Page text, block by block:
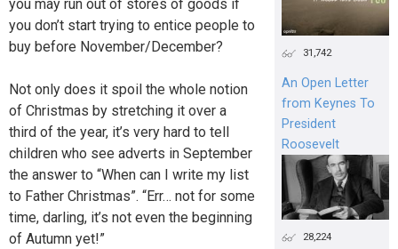
you may run out of stores of goods if
you don’t start trying to entice people to
buy before November/December?
Not only does it spoil the whole notion
of Christmas by stretching it over a
third of the year, it’s very hard to tell
children who see adverts in September
the answer to “When can I write my list
to Father Christmas”. “Err… not for some
time, darling, it’s not even the beginning
of Autumn yet!”
31,742
An Open Letter
from Keynes To
President
Roosevelt
28,224